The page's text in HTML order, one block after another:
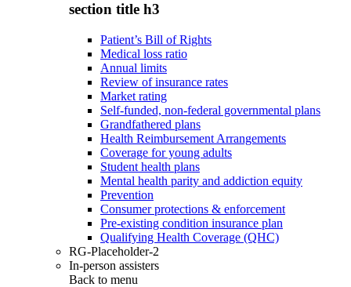
section title h3
Patient’s Bill of Rights
Medical loss ratio
Annual limits
Review of insurance rates
Market rating
Self-funded, non-federal governmental plans
Grandfathered plans
Health Reimbursement Arrangements
Coverage for young adults
Student health plans
Mental health parity and addiction equity
Prevention
Consumer protections & enforcement
Pre-existing condition insurance plan
Qualifying Health Coverage (QHC)
RG-Placeholder-2
In-person assisters
Back to menu